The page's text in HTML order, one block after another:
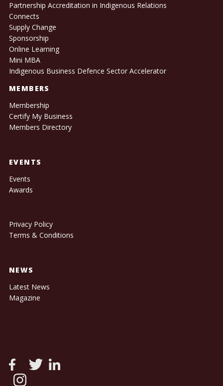
Partnership Accreditation in Indigenous Relations
Connects
Supply Change
Sponsorship
Online Learning
Mini MBA
Indigenous Business Defence Sector Accelerator
MEMBERS
Membership
Certify My Business
Members Directory
EVENTS
Events
Awards
Privacy Policy
Terms & Conditions
NEWS
Latest News
Magazine